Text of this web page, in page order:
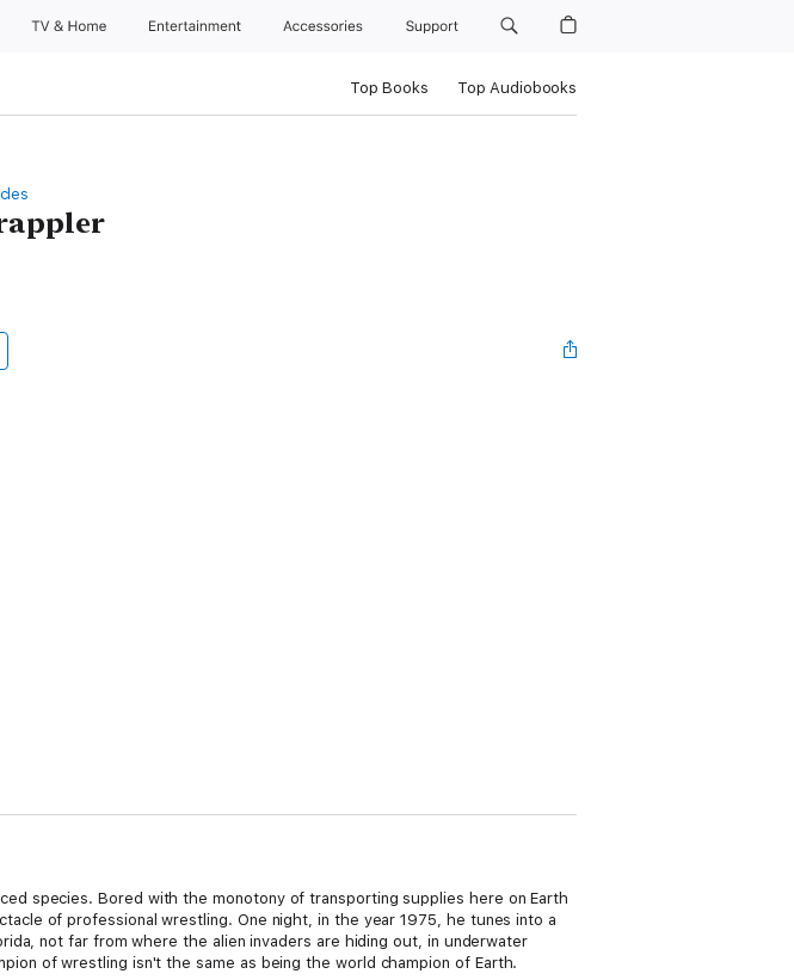
TV & Home Entertainment Accessories Support
Top Books Top Audiobooks
species. Bored with the monotony of transporting supplies here on Earth
of professional wrestling. One night, in the year 1975, he tunes into a
not far from where the alien invaders are hiding out, in underwater
of wrestling isn't the same as being the world champion of Earth.